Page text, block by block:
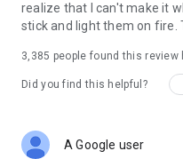
realize that I can't make it
stick and light them on fire.
3,385 people found this review
Did you find this helpful?
A Google user